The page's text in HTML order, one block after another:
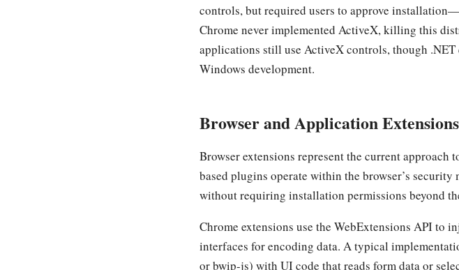
controls, but required users to approve
Chrome never implemented ActiveX, killing this
applications still use ActiveX controls, though
Windows development.
Browser and Application Extensions
Browser extensions represent the current
based plugins operate within the browser’s
without requiring installation permissions beyond
Chrome extensions use the WebExtensions API to
interfaces for encoding data. A typical
or bwip-js) with UI code that reads form data or